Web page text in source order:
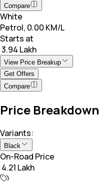
Compare
White
Petrol, 0.00 KM/L
Starts at
₹ 3.94 Lakh
View Price Breakup
Get Offers
Compare
Price Breakdown
Variants:
Black
On-Road Price
₹ 4.21 Lakh